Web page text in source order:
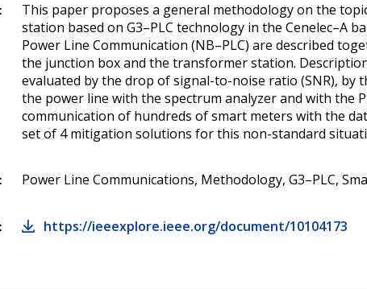
This paper proposes a general methodology on the
station based on G3–PLC technology in the Cenelec–A
Power Line Communication (NB–PLC) are described
the junction box and the transformer station.
evaluated by the drop of signal-to-noise ratio (SNR),
the power line with the spectrum analyzer and with the
communication of hundreds of smart meters with the
set of 4 mitigation solutions for this non-standard
Power Line Communications, Methodology, G3–PLC,
https://ieeexplore.ieee.org/document/10104173